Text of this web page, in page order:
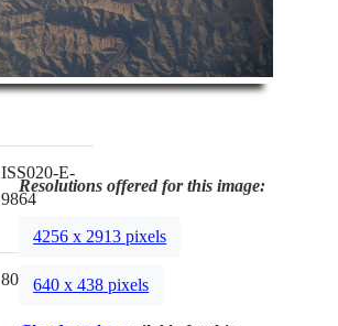
ISS020-E-
9864
800mm
Resolutions offered for this image:
4256 x 2913 pixels
640 x 438 pixels